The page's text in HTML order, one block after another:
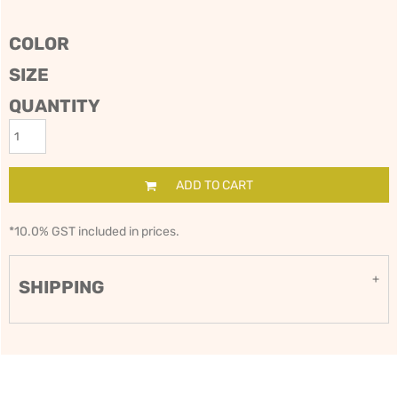
COLOR
SIZE
QUANTITY
ADD TO CART
*10.0% GST included in prices.
SHIPPING